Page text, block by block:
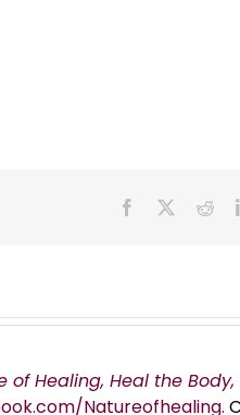
Facebook
of Healing, Heal the
Natureofhealing.